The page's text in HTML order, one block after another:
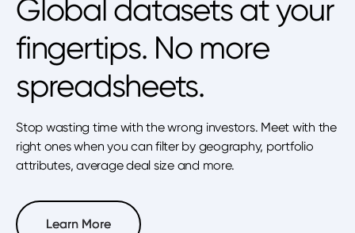
Global datasets at your
fingertips. No more
spreadsheets.
Stop wasting time with the wrong investors. Meet with the
right ones when you can filter by geography, portfolio
attributes, average deal size and more.
Learn More
Learn More